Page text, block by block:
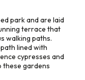
park and are laid
terrace that
walking paths.
lined with
cypresses and
these gardens